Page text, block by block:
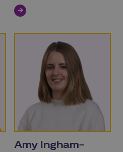
Amy Ingham-